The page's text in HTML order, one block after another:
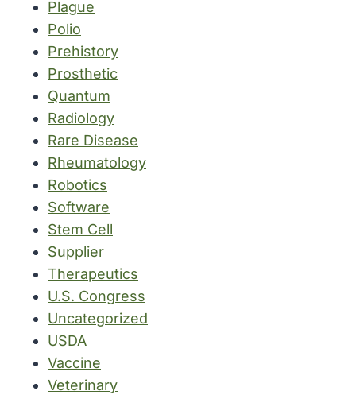
Plague
Polio
Prehistory
Prosthetic
Quantum
Radiology
Rare Disease
Rheumatology
Robotics
Software
Stem Cell
Supplier
Therapeutics
U.S. Congress
Uncategorized
USDA
Vaccine
Veterinary